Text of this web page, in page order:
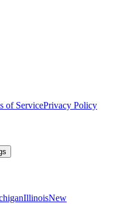
of ServicePrivacy Policy
IllinoisNew